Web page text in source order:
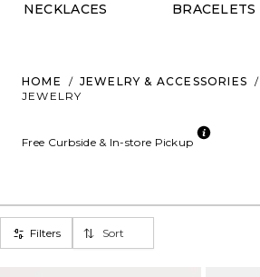
NECKLACES BRACELETS
HOME / JEWELRY & ACCESSORIES
/
JEWELRY
Free Curbside & In-store Pickup
Filters Sort